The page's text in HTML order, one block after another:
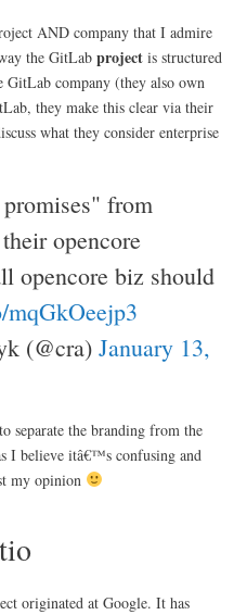
AND company that I admire
the GitLabproject is structured
company (they also own
they make this clear via their
what they consider enterprise
from
opencore
opencore biz should
(@cra)January 13,
the branding from the
I believe itâ€™s confusing and
my opinion
originated at Google. It has